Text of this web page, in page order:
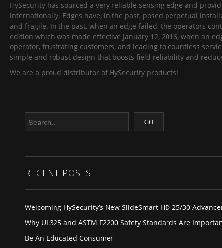
HySecurity has sourced a very reliable sensing edge and
internationally. Edges have, in the past, posed perpetual
and fragile. In the past, when an edge failed, the operators
edition which was made effective January 12, 2016, when an
operator, frustrating customers, and leading to countless
simple and robust design that boosts field reliability and
We are a proud distributor of HySecurity products!
RECENT POSTS
Welcoming HySecurity’s New SlideSmart HD 25/30
Why UL325 and ASTM F2200 Safety Standards Are
Be An Educated Consumer